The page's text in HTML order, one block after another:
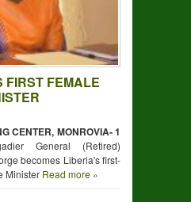
FIRST FEMALE
CENTER, MONROVIA- 1
General (Retired)
becomes Liberia's first-
Minister Read more »